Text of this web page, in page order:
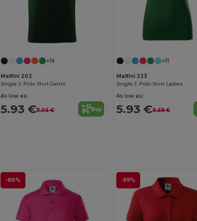
+16
Malfini 202
Single J. Polo Shirt Gents
As low as:
5.93 €11.06 € Buy
+11
Malfini 223
Single J. Polo Shirt Ladies
As low as:
5.93 €9.68 €
-60% -59%